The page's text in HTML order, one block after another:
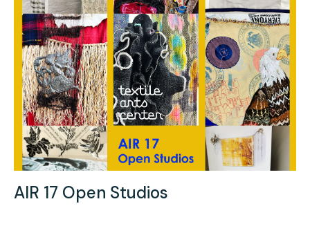
AIR 17 Open Studios